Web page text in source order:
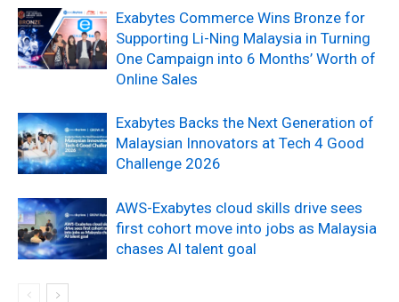
Exabytes Commerce Wins Bronze for
Supporting Li-Ning Malaysia in Turning
One Campaign into 6 Months’ Worth of
Online Sales
Exabytes Backs the Next Generation of
Malaysian Innovators at Tech 4 Good
Challenge 2026
AWS-Exabytes cloud skills drive sees
first cohort move into jobs as Malaysia
chases AI talent goal